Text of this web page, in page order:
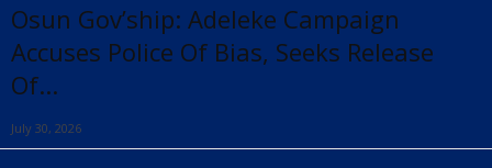
Osun Gov’ship: Adeleke Campaign
Accuses Police Of Bias, Seeks Release
Of...
July 30, 2026